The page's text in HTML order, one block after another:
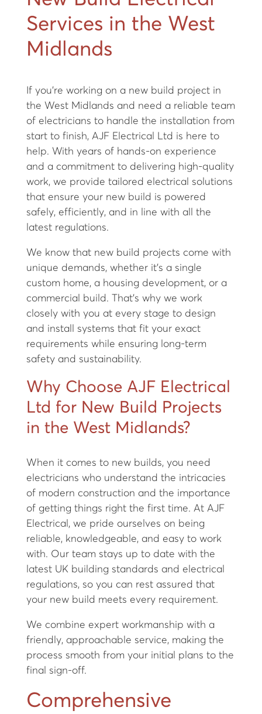
Services in the West
Midlands
If you're working on a new build project in
the West Midlands and need a reliable team
of electricians to handle the installation from
start to finish, AJF Electrical Ltd is here to
help. With years of hands-on experience
and a commitment to delivering high-quality
work, we provide tailored electrical solutions
that ensure your new build is powered
safely, efficiently, and in line with all the
latest regulations.
We know that new build projects come with
unique demands, whether it’s a single
custom home, a housing development, or a
commercial build. That’s why we work
closely with you at every stage to design
and install systems that fit your exact
requirements while ensuring long-term
safety and sustainability.
Why Choose AJF Electrical
Ltd for New Build Projects
in the West Midlands?
When it comes to new builds, you need
electricians who understand the intricacies
of modern construction and the importance
of getting things right the first time. At AJF
Electrical, we pride ourselves on being
reliable, knowledgeable, and easy to work
with. Our team stays up to date with the
latest UK building standards and electrical
regulations, so you can rest assured that
your new build meets every requirement.
We combine expert workmanship with a
friendly, approachable service, making the
process smooth from your initial plans to the
final sign-off.
Comprehensive